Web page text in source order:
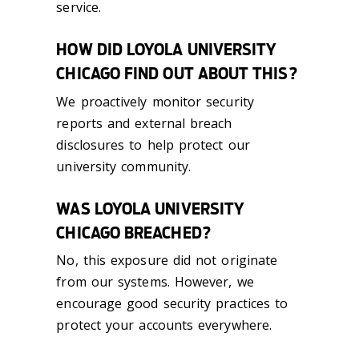
service.
HOW DID LOYOLA UNIVERSITY
CHICAGO FIND OUT ABOUT THIS?
We proactively monitor security
reports and external breach
disclosures to help protect our
university community.
WAS LOYOLA UNIVERSITY
CHICAGO BREACHED?
No, this exposure did not originate
from our systems. However, we
encourage good security practices to
protect your accounts everywhere.